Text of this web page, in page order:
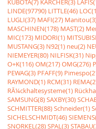
KUBOTA(7) KÃRCHER(3)
LINDE(97790) LITTLE(46)
LUGLI(37) MAFI(27)
MASCHINEN(178) MAST(2)
MIC(173) MIDORI(1)
MUSTANG(3) N92(1) neu(2)
NIEMEYER(80) NILFISK(31)
O+K(116)OM(217)OMG(276)
PEWAG(3) PFAFF(9)
RAYMOND(1) RCM(31)
RÃ¼ckhaltesysteme(1)
SAMSUNG(8)SAXBY(30)
SCHMITTER(88)Schneider(1)
SICHELSCHMIDT(46)
SNORKEL(28)SPAL(3)